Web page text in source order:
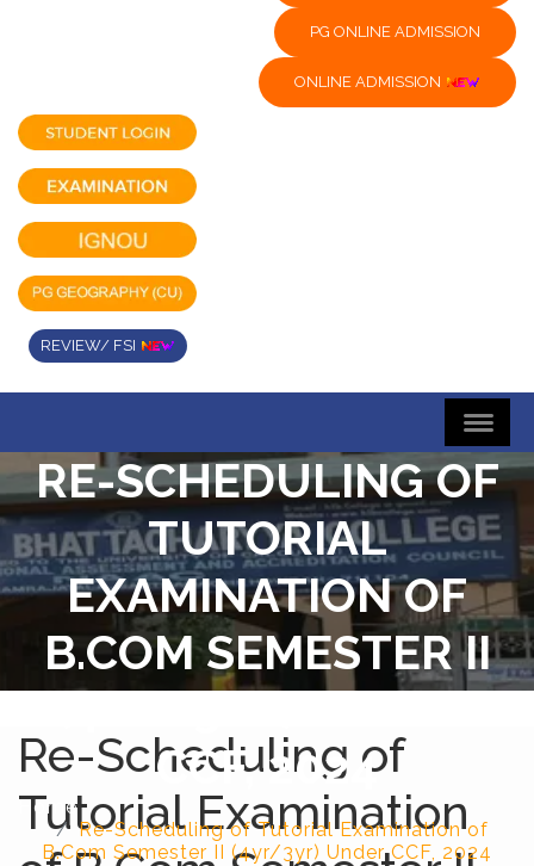
PG ONLINE ADMISSION
ONLINE ADMISSION
REVIEW/ FSI
RE-SCHEDULING OF
TUTORIAL
EXAMINATION OF
B.COM SEMESTER II
(4YR/3YR) UNDER
CCF, 2024
Home
Re-Scheduling of Tutorial Examination of
B.Com Semester II (4yr/3yr) Under CCF, 2024
Re-Scheduling of
Tutorial Examination